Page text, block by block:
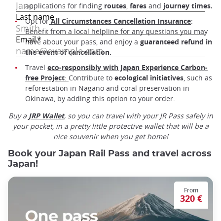
applications for finding routes, fares and journey times.
Opt forAll Circumstances Cancellation Insurance:
Benefit from a local helpline for any questions you may
have about your pass, and enjoy a guaranteed refund in
the event of cancellation.
Travel eco-responsibly with Japan Experience Carbon-
free Project: Contribute to ecological initiatives, such as
reforestation in Nagano and coral preservation in
Okinawa, by adding this option to your order.
Buy a JRP Wallet, so you can travel with your JR Pass safely in
your pocket, in a pretty little protective wallet that will be a
nice souvenir when you get home!
Book your Japan Rail Pass and travel across
Japan!
From
320 €